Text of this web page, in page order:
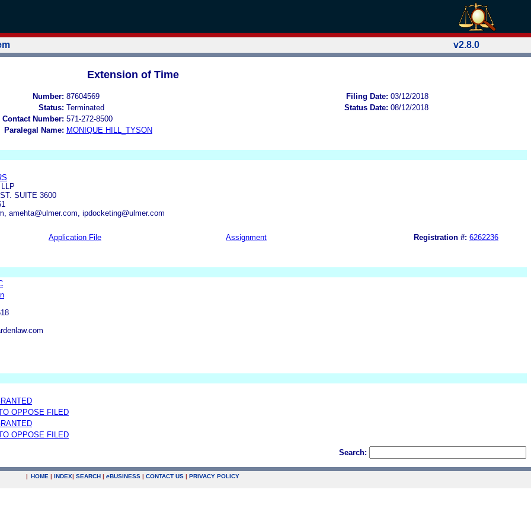
v2.8.0
Extension of Time
Number: 87604569 Filing Date: 03/12/2018
Status: Terminated Status Date: 08/12/2018
Contact Number: 571-272-8500
Paralegal Name: MONIQUE HILL_TYSON
SUITE 3600
amehta@ulmer.com, ipdocketing@ulmer.com
Application File Assignment Registration #: 6262236
OPPOSE FILED
OPPOSE FILED
Search:
| HOME | INDEX| SEARCH | eBUSINESS | CONTACT US | PRIVACY POLICY